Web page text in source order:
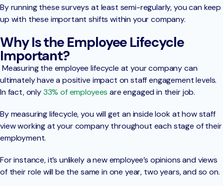
By running these surveys at least semi-regularly, you can keep
up with these important shifts within your company.
Why Is the Employee Lifecycle
Important?
Measuring the employee lifecycle at your company can
ultimately have a positive impact on staff engagement levels.
In fact, only33% of employees are engaged in their job.
By measuring lifecycle, you will get an inside look at how staff
view working at your company throughout each stage of their
employment.
For instance, it’s unlikely a new employee’s opinions and views
of their role will be the same in one year, two years, and so on.